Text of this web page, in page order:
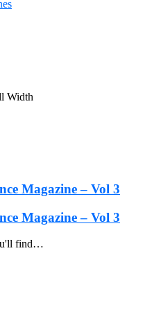
Width
Magazine – Vol 3
Magazine – Vol 3
find…